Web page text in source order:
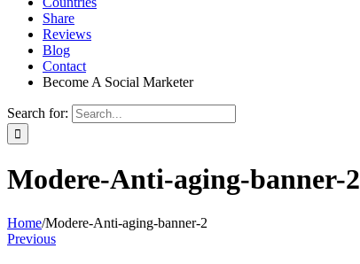
Share
Reviews
Blog
Contact
Become A Social Marketer
Search for:
Modere-Anti-aging-banner-2
Home/Modere-Anti-aging-banner-2
Previous